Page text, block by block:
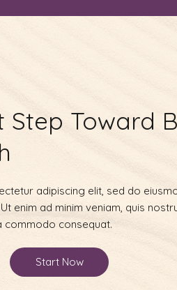
Step Toward
adipiscing elit, sed do
enim ad minim veniam, quis
commodo consequat.
Start Now